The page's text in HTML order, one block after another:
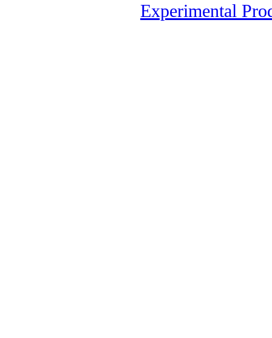
Experimental